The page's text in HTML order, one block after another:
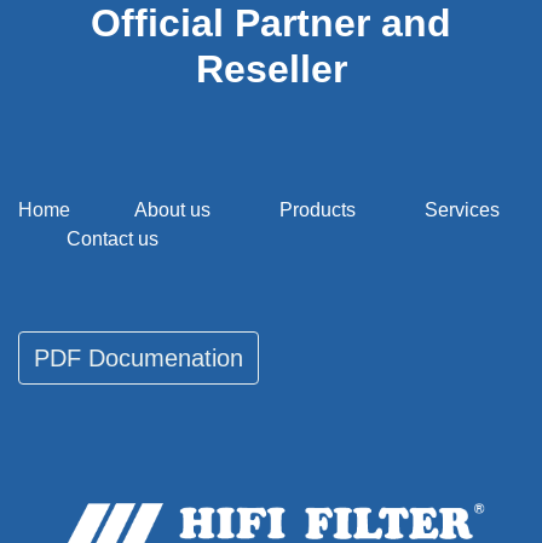
Official Partner and
Reseller
Home About us Products
Services
Contact us
PDF Documenati​​​​on